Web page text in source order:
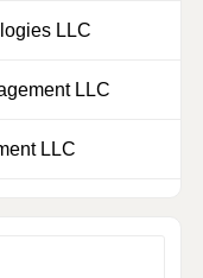
LLC
LLC
LLC